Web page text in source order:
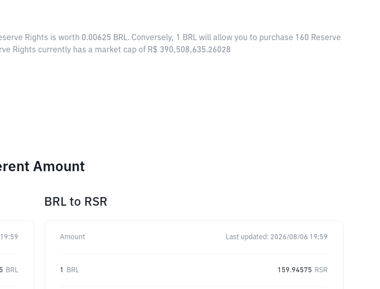
Rights is worth 0.00625 BRL. Conversely, 1 BRL will allow you to purchase 160 Reserve
Rights currently has a market cap of R$ 390,508,635.26028
Amount
BRL
BRL to RSR
Amount Last updated: 2026/08/06 19:59
1 BRL 159.94575 RSR